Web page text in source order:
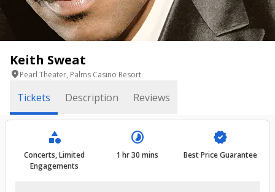
Keith Sweat
location_onPearl Theater, Palms Casino Resort
Tickets Description Reviews
category
Concerts, Limited
Engagements
timelapse
1 hr 30 mins
verified
Best Price Guarantee